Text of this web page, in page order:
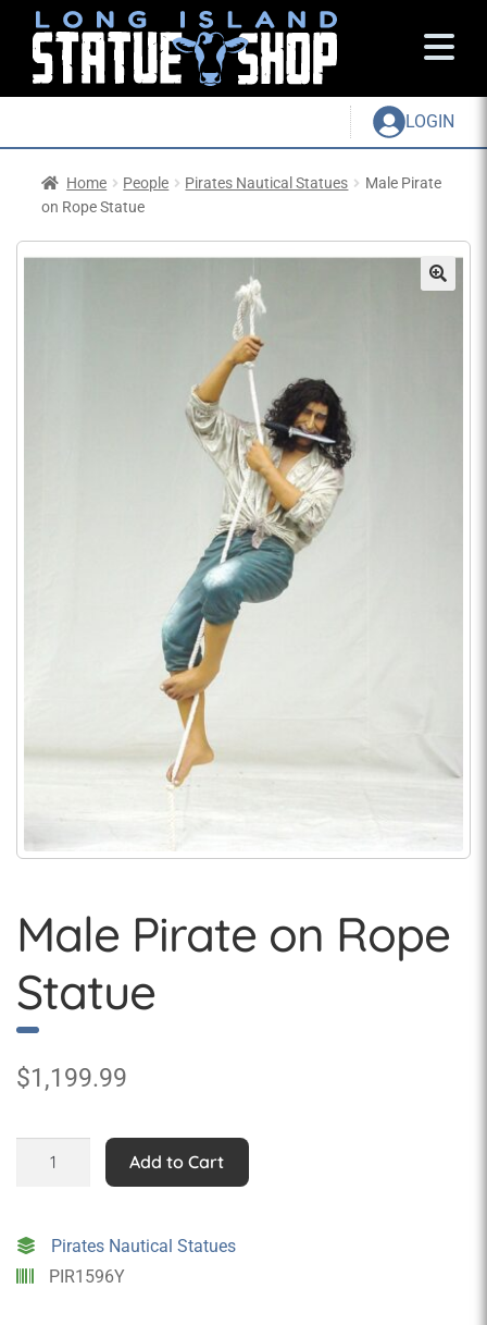
LOGIN
Home People Pirates Nautical Statues
Male Pirate
on Rope Statue
Male Pirate on Rope
Statue
$1,199.99
Rope
Statue
quantity
Add to Cart
Pirates Nautical Statues
PIR1596Y